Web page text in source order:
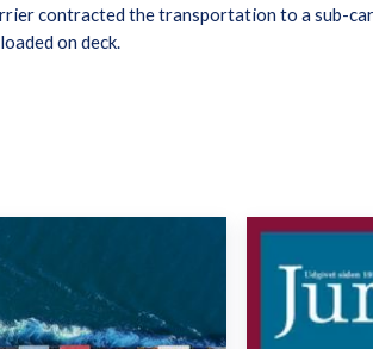
contracted the transportation to a sub-
on deck.